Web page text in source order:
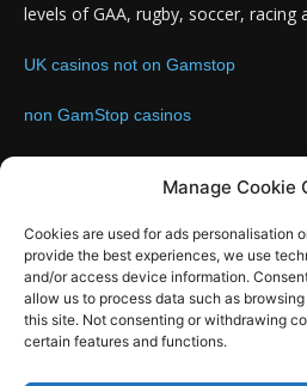
Manage Cookie
Cookies are used for ads personalisation
provide the best experiences, we use
and/or access device information.
allow us to process data such as
this site. Not consenting or withdrawing
certain features and functions.
levels of GAA, rugby, soccer, racing
UK casinos not on Gamstop
non GamStop casinos
FOLLOW